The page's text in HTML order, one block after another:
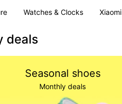
Watches & Clocks Xiaomi
deals
Seasonal shoes
Monthly deals